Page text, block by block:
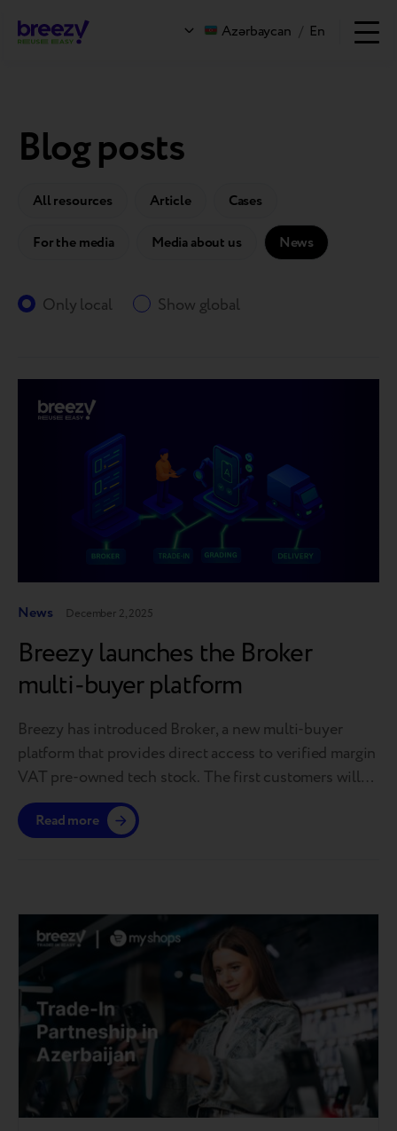
Azərbaycan / En
Blog posts
All resources Article Cases
For the media Media about us News
Only local Show global
News December 2, 2025
Breezy launches the Broker
multi-buyer platform
Breezy has introduced Broker, a new multi-buyer
platform that provides direct access to verified margin
VAT pre-owned tech stock. The first customers will
gain access till the end of the year. The platform is
launching in the European market, with further
Read more